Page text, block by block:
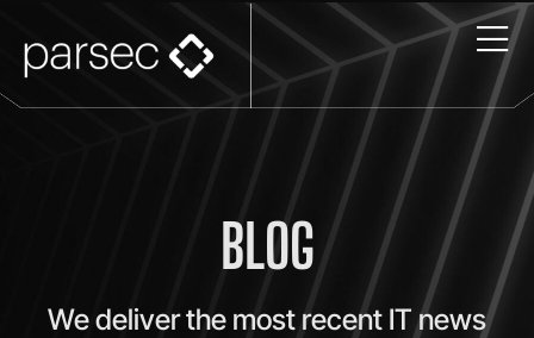
BLOG
We deliver the most recent IT news